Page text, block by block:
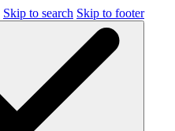
Skip to search Skip to footer